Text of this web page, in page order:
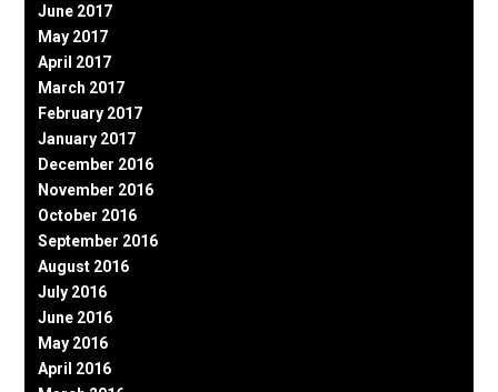
June 2017
May 2017
April 2017
March 2017
February 2017
January 2017
December 2016
November 2016
October 2016
September 2016
August 2016
July 2016
June 2016
May 2016
April 2016